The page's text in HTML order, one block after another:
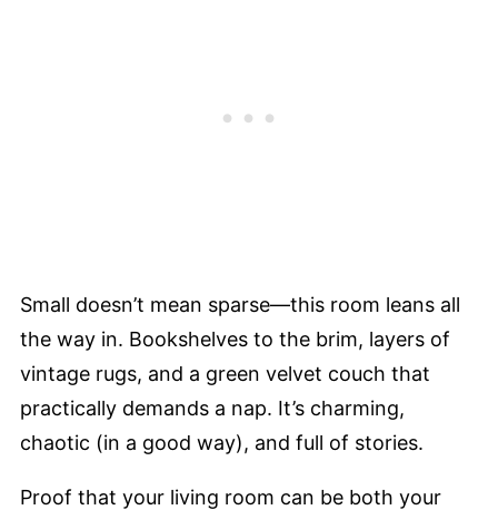
Small doesn’t mean sparse—this room leans all
the way in. Bookshelves to the brim, layers of
vintage rugs, and a green velvet couch that
practically demands a nap. It’s charming,
chaotic (in a good way), and full of stories.
Proof that your living room can be both your